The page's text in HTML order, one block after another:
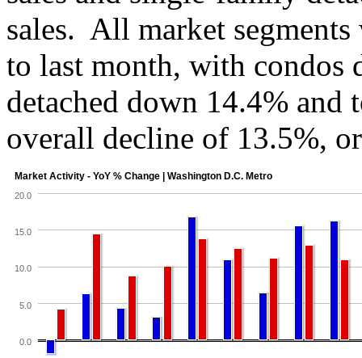
sales. All market
to last month, with
detached down 14.4% and
overall decline of 13.5%,